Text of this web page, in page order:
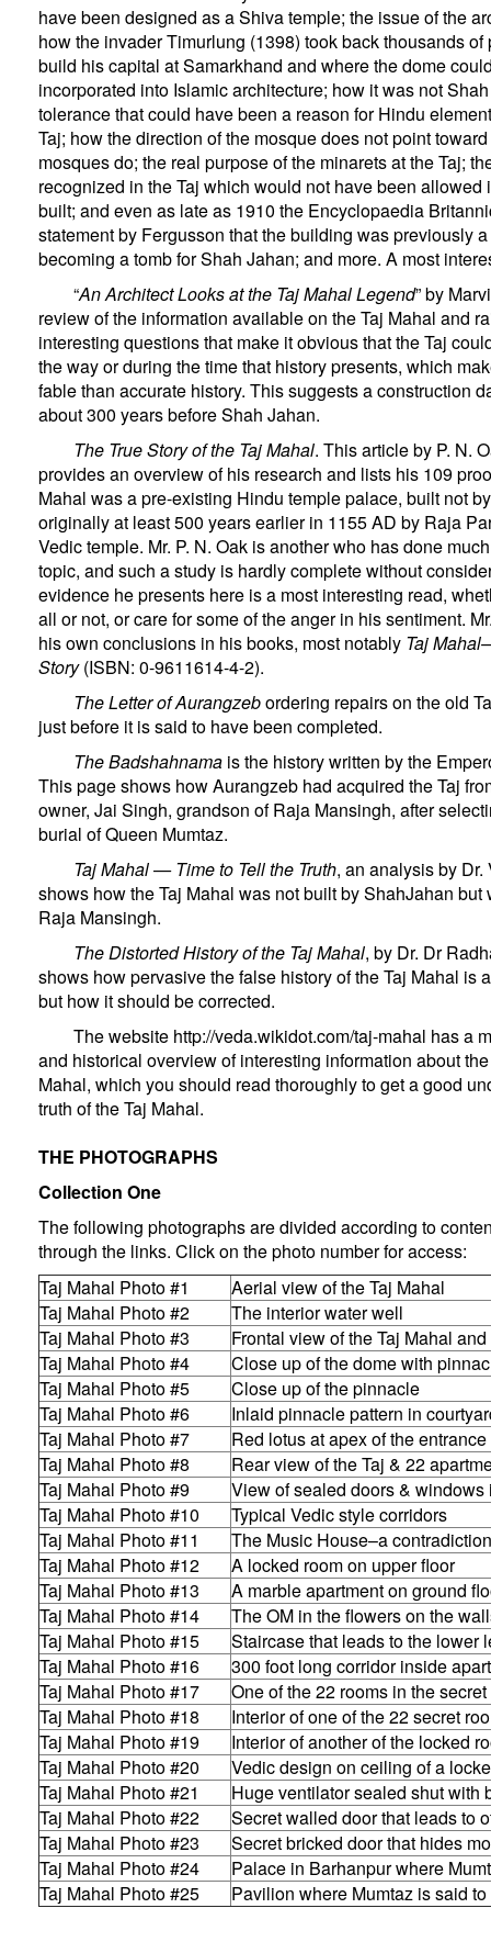
have been designed as a Shiva temple; the issue of the
how the invader Timurlung (1398) took back thousands of
build his capital at Samarkhand and where the dome
incorporated into Islamic architecture; how it was not
tolerance that could have been a reason for Hindu
Taj; how the direction of the mosque does not point
mosques do; the real purpose of the minarets at the Taj;
recognized in the Taj which would not have been allowed
built; and even as late as 1910 the Encyclopaedia
statement by Fergusson that the building was previously
becoming a tomb for Shah Jahan; and more. A most
“An Architect Looks at the Taj Mahal Legend” by
review of the information available on the Taj Mahal and
interesting questions that make it obvious that the Taj
the way or during the time that history presents, which
fable than accurate history. This suggests a construction
about 300 years before Shah Jahan.
The True Story of the Taj Mahal. This article by P. N.
provides an overview of his research and lists his 109
Mahal was a pre-existing Hindu temple palace, built not
originally at least 500 years earlier in 1155 AD by Raja
Vedic temple. Mr. P. N. Oak is another who has done
topic, and such a study is hardly complete without
evidence he presents here is a most interesting read,
all or not, or care for some of the anger in his sentiment.
his own conclusions in his books, most notably Taj
Story(ISBN: 0-9611614-4-2).
The Letter of Aurangzebordering repairs on the old
just before it is said to have been completed.
The Badshahnama is the history written by the
This page shows how Aurangzeb had acquired the Taj
owner, Jai Singh, grandson of Raja Mansingh, after
burial of Queen Mumtaz.
Taj Mahal — Time to Tell the Truth, an analysis by Dr.
shows how the Taj Mahal was not built by ShahJahan but
Raja Mansingh.
The Distorted History of the Taj Mahal, by Dr. Dr
shows how pervasive the false history of the Taj Mahal is
but how it should be corrected.
The website http://veda.wikidot.com/taj-mahal has a
and historical overview of interesting information about
Mahal, which you should read thoroughly to get a good
truth of the Taj Mahal.
THE PHOTOGRAPHS
Collection One
The following photographs are divided according to
through the links. Click on the photo number for access:
Taj Mahal Photo #1
Aerial view of the Taj Mahal
Taj Mahal Photo #2
The interior water well
Taj Mahal Photo #3
Frontal view of the Taj Mahal
Taj Mahal Photo #4
Close up of the dome with
Taj Mahal Photo #5
Close up of the pinnacle
Taj Mahal Photo #6
Inlaid pinnacle pattern in
Taj Mahal Photo #7
Red lotus at apex of the entrance
Taj Mahal Photo #8
Rear view of the Taj & 22
Taj Mahal Photo #9
View of sealed doors & windows
Taj Mahal Photo #10
Typical Vedic style corridors
Taj Mahal Photo #11
The Music House–a contradiction
Taj Mahal Photo #12
A locked room on upper floor
Taj Mahal Photo #13
A marble apartment on ground
Taj Mahal Photo #14
The OM in the flowers on the
Taj Mahal Photo #15
Staircase that leads to the lower
Taj Mahal Photo #16
300 foot long corridor inside
Taj Mahal Photo #17
One of the 22 rooms in the
Taj Mahal Photo #18
Interior of one of the 22 secret
Taj Mahal Photo #19
Interior of another of the locked
Taj Mahal Photo #20
Vedic design on ceiling of a
Taj Mahal Photo #21
Huge ventilator sealed shut with
Taj Mahal Photo #22
Secret walled door that leads to
Taj Mahal Photo #23
Secret bricked door that hides
Taj Mahal Photo #24
Palace in Barhanpur where
Taj Mahal Photo #25
Pavilion where Mumtaz is said